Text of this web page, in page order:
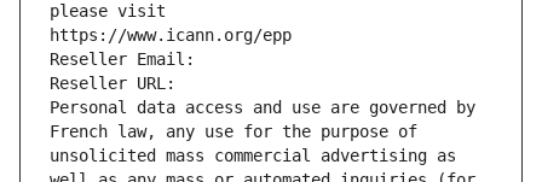
please visit
https://www.icann.org/epp
Reseller Email:
Reseller URL:
Personal data access and use are governed by
French law, any use for the purpose of
unsolicited mass commercial advertising as